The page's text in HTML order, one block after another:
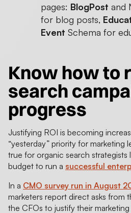
pages: BlogPost and
for blog posts,
Event Schema for
Know how to
search
progress
Justifying ROI is becoming
“yesterday” priority for marketing
true for organic search strategists
budget to run a successful
In a CMO survey run in August
marketers report direct asks from
the CFOs to justify their